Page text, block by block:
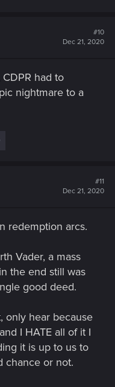
#10
Dec 21, 2020
had to
nightmare to a
#11
Dec 21, 2020
redemption arcs.
Vader, a mass
the end still was
good deed.
only hear because
I HATE all of it I
it is up to us to
chance or not.